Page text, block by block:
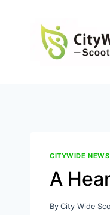
CITYWIDE NEWS
A
By City Wide